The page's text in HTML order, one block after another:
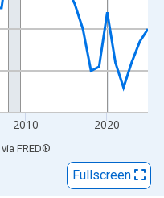
2010 2020
via FRED®
Fullscreen